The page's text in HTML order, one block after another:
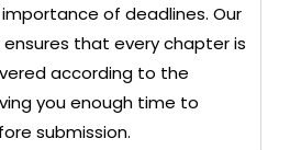
of deadlines. Our
that every chapter is
according to the
you enough time to
submission.